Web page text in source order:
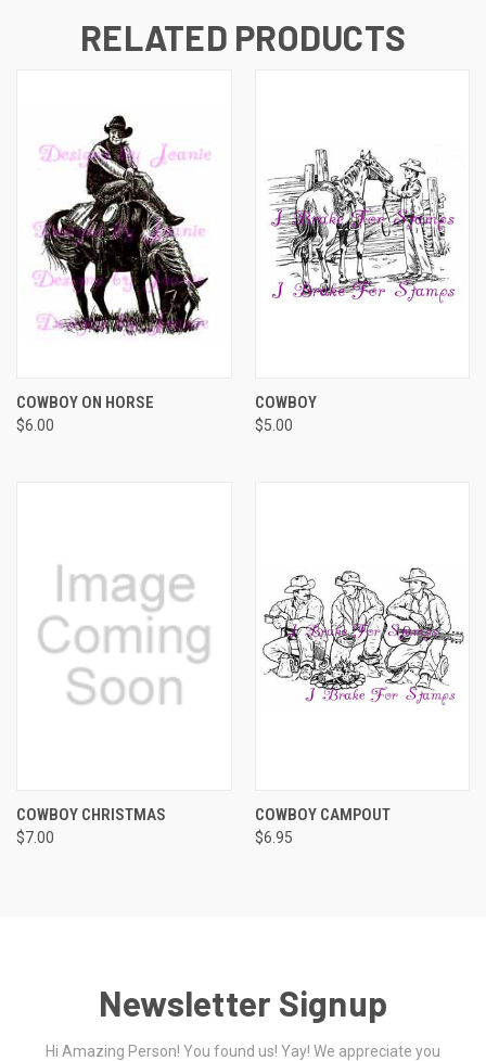
RELATED PRODUCTS
COWBOY ON HORSE
$6.00
COWBOY
$5.00
COWBOY CHRISTMAS
$7.00
COWBOY CAMPOUT
$6.95
Newsletter Signup
Hi Amazing Person! You found us! Yay! We appreciate you